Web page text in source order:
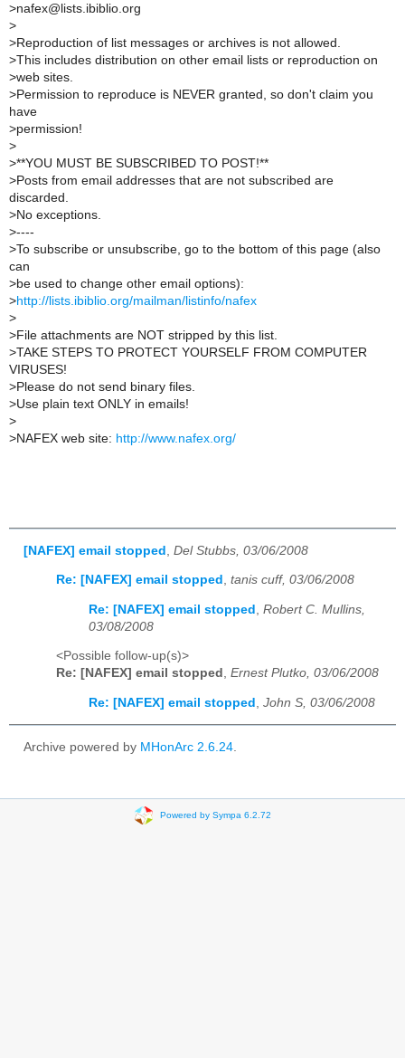
>nafex@lists.ibiblio.org
>
>Reproduction of list messages or archives is not allowed.
>This includes distribution on other email lists or reproduction on
>web sites.
>Permission to reproduce is NEVER granted, so don't claim you
have
>permission!
>
>**YOU MUST BE SUBSCRIBED TO POST!**
>Posts from email addresses that are not subscribed are
discarded.
>No exceptions.
>----
>To subscribe or unsubscribe, go to the bottom of this page (also
can
>be used to change other email options):
>http://lists.ibiblio.org/mailman/listinfo/nafex
>
>File attachments are NOT stripped by this list.
>TAKE STEPS TO PROTECT YOURSELF FROM COMPUTER
VIRUSES!
>Please do not send binary files.
>Use plain text ONLY in emails!
>
>NAFEX web site: http://www.nafex.org/
[NAFEX] email stopped Del Stubbs, 03/06/2008
Re: [NAFEX] email stopped , tanis cuff, 03/06/2008
Re: [NAFEX] email stopped
Robert C. Mullins,
03/08/2008
<Possible follow-up(s)>
Re: [NAFEX] email stopped , Ernest Plutko, 03/06/2008
Re: [NAFEX] email stopped , John S, 03/06/2008
Archive powered by MHonArc 2.6.24.
Powered by Sympa 6.2.72